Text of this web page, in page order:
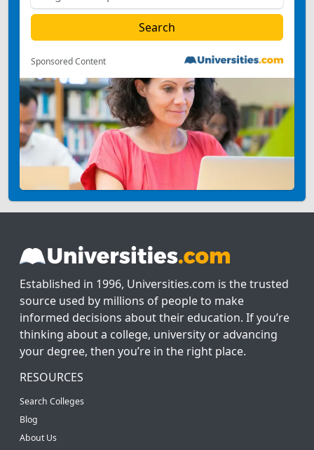
Sponsored Content
Established in 1996, Universities.com is the trusted
source used by millions of people to make
informed decisions about their education. If you’re
thinking about a college, university or advancing
your degree, then you’re in the right place.
RESOURCES
Search Colleges
Blog
About Us